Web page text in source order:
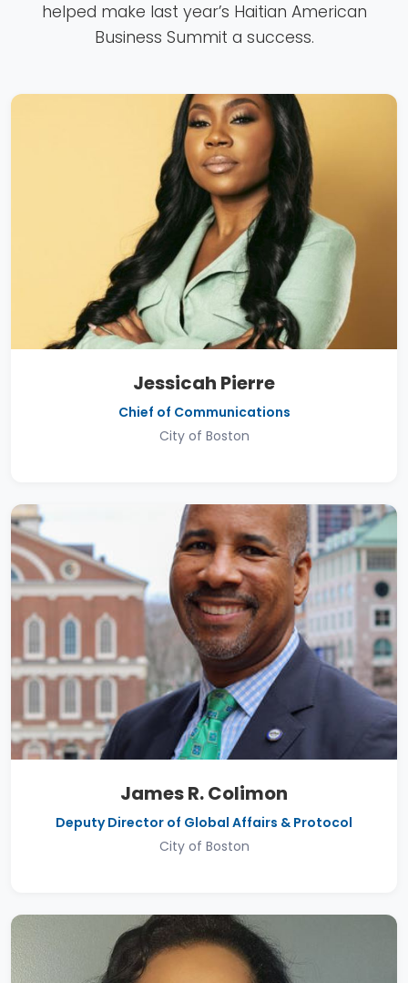
helped make last year’s Haitian American
Business Summit a success.
Jessicah Pierre
Chief of Communications
City of Boston
James R. Colimon
Deputy Director of Global Affairs & Protocol
City of Boston